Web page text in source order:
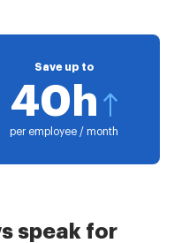
Save up to
40h
per employee / month
speak for